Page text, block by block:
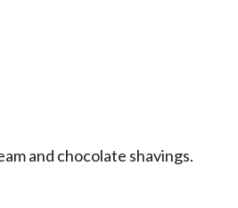
and chocolate shavings.